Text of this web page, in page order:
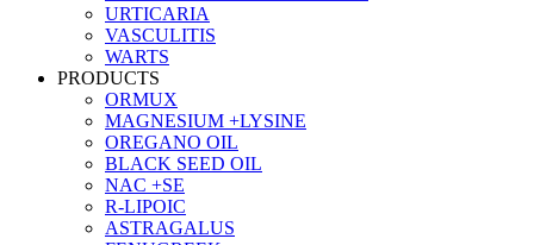
URTICARIA
VASCULITIS
WARTS
PRODUCTS
ORMUX
MAGNESIUM +LYSINE
OREGANO OIL
BLACK SEED OIL
NAC +SE
R-LIPOIC
ASTRAGALUS